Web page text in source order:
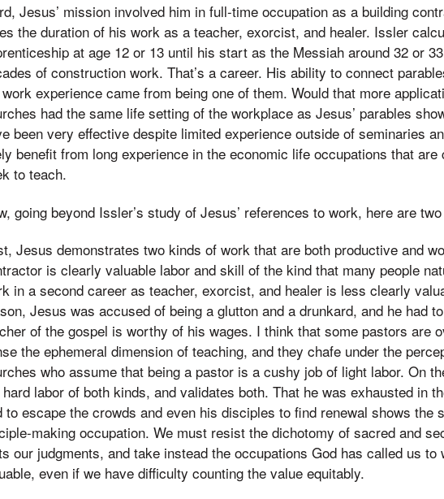
Jesus’ mission involved him in full-time occupation as a building
the duration of his work as a teacher, exorcist, and healer. Issler
at age 12 or 13 until his start as the Messiah around 32 or
of construction work. That’s a career. His ability to connect
experience came from being one of them. Would that more
had the same life setting of the workplace as Jesus’ parables
been very effective despite limited experience outside of seminaries
benefit from long experience in the economic life occupations that are
to teach.
going beyond Issler’s study of Jesus’ references to work, here are
Jesus demonstrates two kinds of work that are both productive and
is clearly valuable labor and skill of the kind that many people
in a second career as teacher, exorcist, and healer is less clearly
Jesus was accused of being a glutton and a drunkard, and he had
of the gospel is worthy of his wages. I think that some pastors are
the ephemeral dimension of teaching, and they chafe under the
who assume that being a pastor is a cushy job of light labor. On
labor of both kinds, and validates both. That he was exhausted in
to escape the crowds and even his disciples to find renewal shows the
making occupation. We must resist the dichotomy of sacred and
our judgments, and take instead the occupations God has called us
even if we have difficulty counting the value equitably.